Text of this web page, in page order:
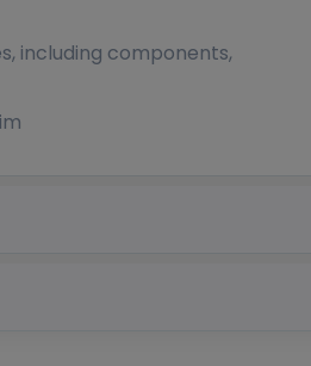
including components,